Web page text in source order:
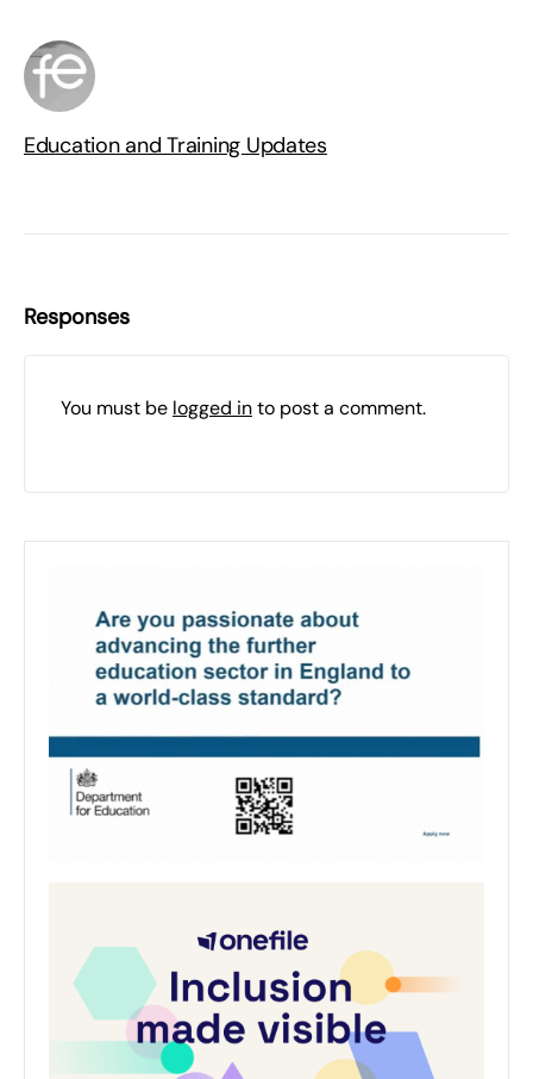
Education and Training Updates
Responses
You must be logged into post a comment.